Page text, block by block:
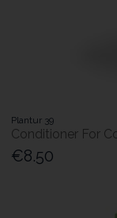
Plantur 39
Conditioner For
€8.50